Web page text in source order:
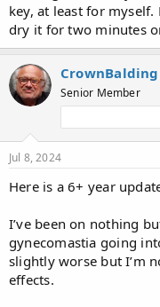
key, at least for
dry it for two minutes
CrownBalding
Senior Member
Jul 8, 2024
Here is a 6+ year
I’ve been on nothing
gynecomastia going
slightly worse but I’m
effects.